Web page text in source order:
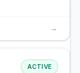
→
ACTIVE